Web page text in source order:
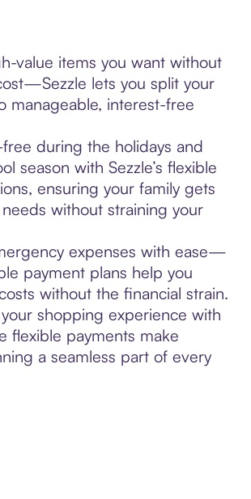
value items you want without
lets you split your
manageable, interest-free
free during the holidays and
season with Sezzle’s flexible
ensuring your family gets
without straining your
expenses with ease—
payment plans help you
without the financial strain.
shopping experience with
flexible payments make
a seamless part of every